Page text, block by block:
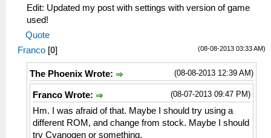
Edit: Updated my post with settings with version of game
used!
Quote
(08-08-2013 03:33 AM)
Franco [0]
(08-08-2013 12:39 AM)
The Phoenix Wrote:
(08-07-2013 09:47 PM)
Franco Wrote:
Hm. I was afraid of that. Maybe I should try using a
different ROM, and change from stock. Maybe I should
try Cyanogen or something.